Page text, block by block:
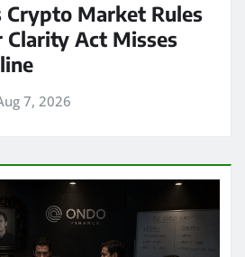
Crypto Market Rules
Act Misses
7, 2026